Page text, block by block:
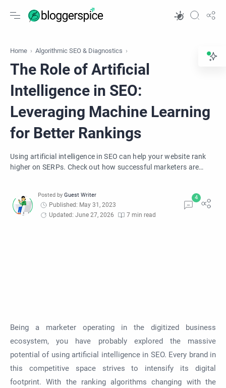
Home Algorithmic SEO & Diagnostics
The Role of Artificial
Intelligence in SEO:
Leveraging Machine Learning
for Better Rankings
Using artificial intelligence in SEO can help your website rank
higher on SERPs. Check out how successful marketers are
Published: May 31, 2023
Updated: June 27, 2026
7 min read
Being a marketer operating in the digitized business
ecosystem, you have probably explored the massive
potential of using artificial intelligence in SEO. Every brand in
this competitive space strives to intensify its digital
footprint. With the ranking algorithms changing with the